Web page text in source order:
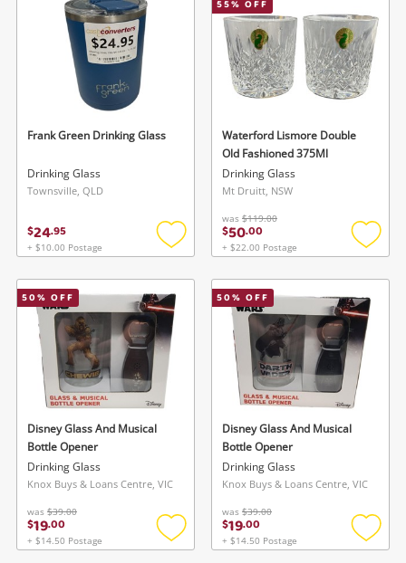
Frank Green Drinking Glass
Drinking Glass
Townsville, QLD
$24.95
+ $10.00 Postage
Add
wishlist
55% OFF
Waterford Lismore Double
Old Fashioned 375Ml
Drinking Glass
Mt Druitt, NSW
was $119.00
$50.00
+ $22.00 Postage
Add
50% OFF
Disney Glass And Musical
Bottle Opener
Drinking Glass
Knox Buys & Loans Centre, VIC
was $39.00
$19.00
+ $14.50 Postage
Add
50% OFF
Disney Glass And Musical
Bottle Opener
Drinking Glass
Knox Buys & Loans Centre, VIC
was $39.00
$19.00
+ $14.50 Postage
Add